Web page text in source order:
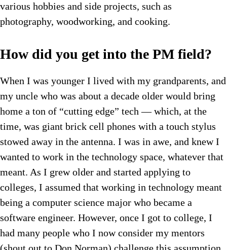
various hobbies and side projects, such as
photography, woodworking, and cooking.
How did you get into the PM field?
When I was younger I lived with my grandparents, and
my uncle who was about a decade older would bring
home a ton of “cutting edge” tech — which, at the
time, was giant brick cell phones with a touch stylus
stowed away in the antenna. I was in awe, and knew I
wanted to work in the technology space, whatever that
meant. As I grew older and started applying to
colleges, I assumed that working in technology meant
being a computer science major who became a
software engineer. However, once I got to college, I
had many people who I now consider my mentors